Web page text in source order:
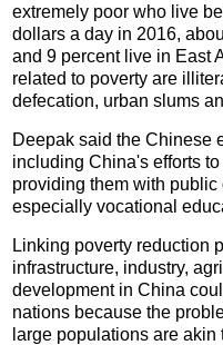
extremely poor who live
dollars a day in 2016,
and 9 percent live in East
related to poverty are
defecation, urban slums
Deepak said the Chinese
including China's efforts
providing them with
especially vocational
Linking poverty reduction
infrastructure, industry,
development in China
nations because the
large populations are